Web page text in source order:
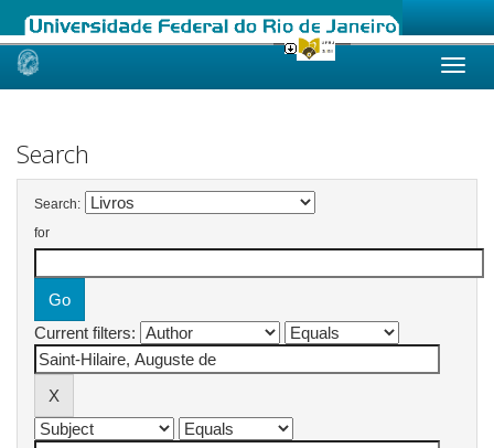
Skip
Search
Search:
for
Current filters: